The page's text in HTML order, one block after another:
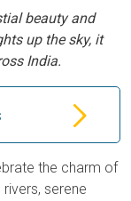
beauty and
up the sky, it
India.
the charm of
serene